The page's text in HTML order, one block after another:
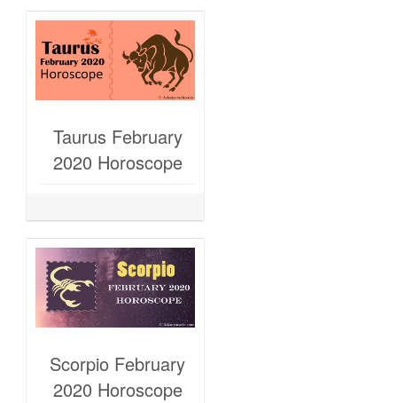
Taurus February
2020 Horoscope
Scorpio February
2020 Horoscope